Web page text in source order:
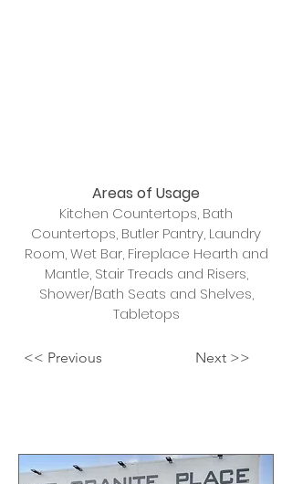
Areas of Usage
Kitchen Countertops, Bath
Countertops, Butler Pantry, Laundry
Room, Wet Bar, Fireplace Hearth and
Mantle, Stair Treads and Risers,
Shower/Bath Seats and Shelves,
Tabletops
<< Previous Next >>